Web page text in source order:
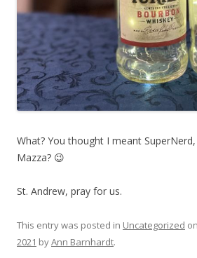
What? You thought I meant
Mazza? 😉
St. Andrew, pray for us.
This entry was posted in Uncategorized on
2021 byAnn Barnhardt.